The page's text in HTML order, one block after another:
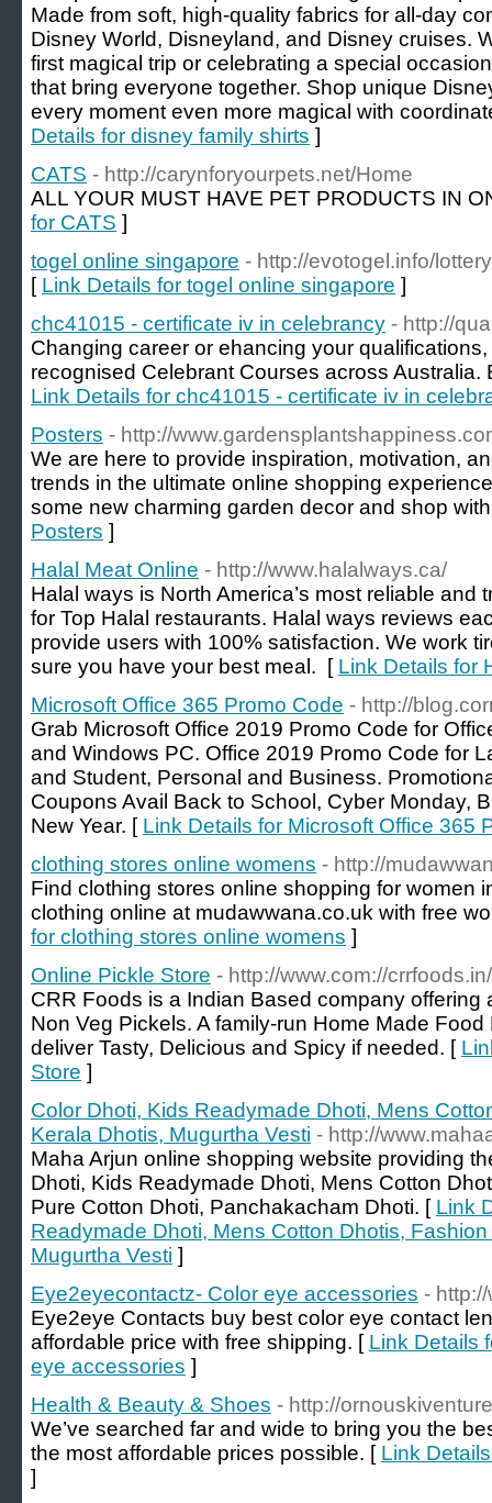
Made from soft, high-quality fabrics for all-day
Disney World, Disneyland, and Disney cruises.
first magical trip or celebrating a special
that bring everyone together. Shop unique
every moment even more magical with
Details for disney family shirts ]
CATS - http://carynforyourpets.net/Home
ALL YOUR MUST HAVE PET PRODUCTS IN
for CATS ]
togel online singapore - http://evotogel.info/
[ Link Details for togel online singapore ]
chc41015 - certificate iv in celebrancy - http://
Changing career or ehancing your
recognised Celebrant Courses across Australia.
Link Details for chc41015 - certificate iv in
Posters - http://
We are here to provide inspiration, motivation,
trends in the ultimate online shopping
some new charming garden decor and shop
Posters ]
Halal Meat Online - http://www.halalways.ca/
Halal ways is North America’s most reliable and
for Top Halal restaurants. Halal ways reviews
provide users with 100% satisfaction. We work
sure you have your best meal. [ Link Details for
Microsoft Office 365 Promo Code - http://
Grab Microsoft Office 2019 Promo Code for
and Windows PC. Office 2019 Promo Code for
and Student, Personal and Business.
Coupons Avail Back to School, Cyber Monday,
New Year. [ Link Details for Microsoft Office 365
clothing stores online womens - http://
Find clothing stores online shopping for women
clothing online at mudawwana.co.uk with free
for clothing stores online womens ]
Online Pickle Store - http://www.com://crrfoods.in/
CRR Foods is a Indian Based company offering
Non Veg Pickels. A family-run Home Made
deliver Tasty, Delicious and Spicy if needed. [
Store ]
Color Dhoti, Kids Readymade Dhoti, Mens
Kerala Dhotis, Mugurtha Vesti - http://
Maha Arjun online shopping website providing
Dhoti, Kids Readymade Dhoti, Mens Cotton
Pure Cotton Dhoti, Panchakacham Dhoti. [ Link
Readymade Dhoti, Mens Cotton Dhotis,
Mugurtha Vesti ]
Eye2eyecontactz- Color eye accessories -
Eye2eye Contacts buy best color eye contact
affordable price with free shipping. [ Link Details
eye accessories ]
Health & Beauty & Shoes - http://
We’ve searched far and wide to bring you the
the most affordable prices possible. [ Link
]